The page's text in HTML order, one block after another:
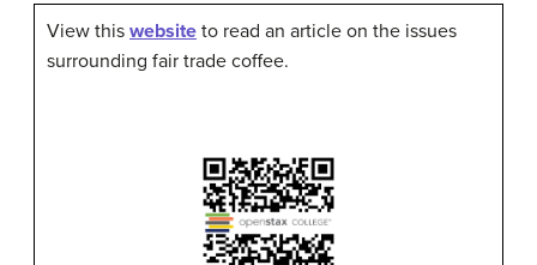
View this website to read an article on the issues
surrounding fair trade coffee.